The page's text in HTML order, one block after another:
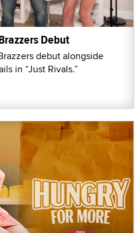
Debut
debut alongside
in “Just Rivals.”